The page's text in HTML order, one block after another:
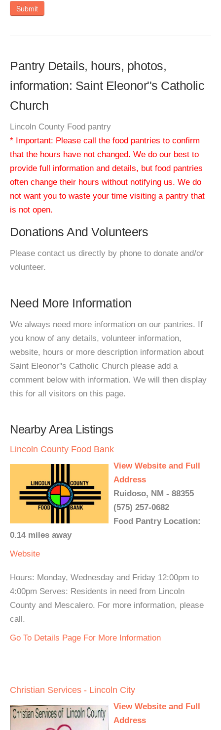
Submit
Pantry Details, hours, photos,
information: Saint Eleonor''s Catholic
Church
Lincoln County Food pantry
* Important: Please call the food pantries to confirm
that the hours have not changed. We do our best to
provide full information and details, but food pantries
often change their hours without notifying us. We do
not want you to waste your time visiting a pantry that
is not open.
Donations And Volunteers
Please contact us directly by phone to donate and/or
volunteer.
Need More Information
We always need more information on our pantries. If
you know of any details, volunteer information,
website, hours or more description information about
Saint Eleonor''s Catholic Church please add a
comment below with information. We will then display
this for all visitors on this page.
Nearby Area Listings
Lincoln County Food Bank
View Website and Full
Address
Ruidoso, NM - 88355
(575) 257-0682
Food Pantry Location:
0.14 miles away
Website
Hours: Monday, Wednesday and Friday 12:00pm to
4:00pm Serves: Residents in need from Lincoln
County and Mescalero. For more information, please
call.
Go To Details Page For More Information
Christian Services - Lincoln City
View Website and Full
Address